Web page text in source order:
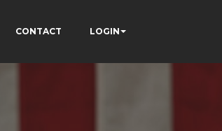
CONTACT LOGIN